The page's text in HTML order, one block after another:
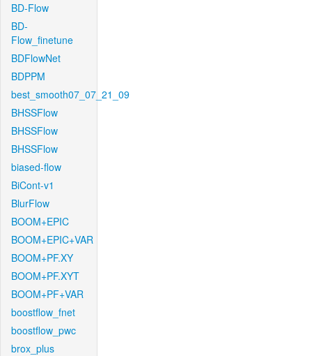
BD-Flow
BD-
Flow_finetune
BDFlowNet
BDPPM
best_smooth07_07_21_09
BHSSFlow
BHSSFlow
BHSSFlow
biased-flow
BiCont-v1
BlurFlow
BOOM+EPIC
BOOM+EPIC+VAR
BOOM+PF.XY
BOOM+PF.XYT
BOOM+PF+VAR
boostflow_fnet
boostflow_pwc
brox_plus